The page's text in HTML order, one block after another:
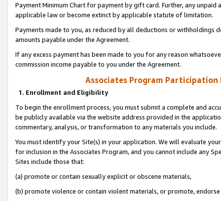
Payment Minimum Chart for payment by gift card. Further, any
applicable law or become extinct by applicable statute of limitation.
Payments made to you, as reduced by all deductions or
amounts payable under the Agreement.
If any excess payment has been made to you for any reason
commission income payable to you under the Agreement.
Associates Program Participation
1. Enrollment and Eligibility
To begin the enrollment process, you must submit a complete and
be publicly available via the website address provided in the
commentary, analysis, or transformation to any materials you include.
You must identify your Site(s) in your application. We will evaluate
for inclusion in the Associates Program, and you cannot include any
Sites include those that:
(a) promote or contain sexually explicit or obscene materials,
(b) promote violence or contain violent materials, or promote,